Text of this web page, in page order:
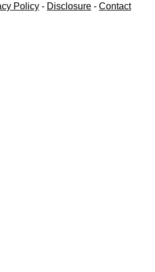
Policy - Disclosure - Contact